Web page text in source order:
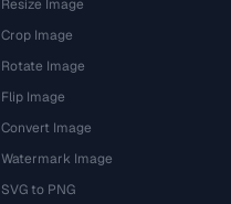
Resize Image
Crop Image
Rotate Image
Flip Image
Convert Image
Watermark Image
SVG to PNG